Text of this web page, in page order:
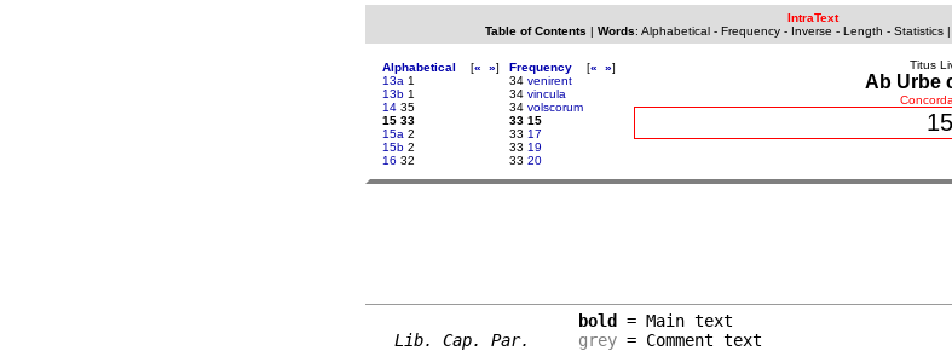
IntraText
Table of Contents | Words: Alphabetical- Frequency- Inverse - Length - Statistics|
Alphabetical [« »]
13a 1
13b 1
14 35
15 33
15a 2
15b 2
16 32
Frequency [« »]
34 venirent
34 vincula
34 volscorum
33 15
33 17
33 19
33 20
Titus
Ab Urbe
15
bold = Main text
Lib. Cap. Par.
grey = Comment text